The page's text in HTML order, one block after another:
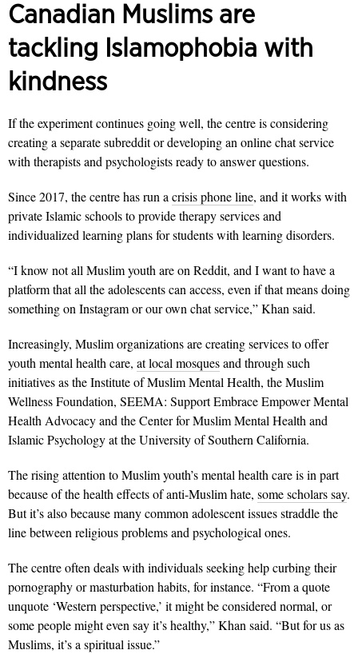
Canadian Muslims are
tackling Islamophobia with
kindness
If the experiment continues going well, the centre is considering
creating a separate subreddit or developing an online chat service
with therapists and psychologists ready to answer questions.
Since 2017, the centre has run a crisis phone line, and it works with
private Islamic schools to provide therapy services and
individualized learning plans for students with learning disorders.
“I know not all Muslim youth are on Reddit, and I want to have a
platform that all the adolescents can access, even if that means doing
something on Instagram or our own chat service,” Khan said.
Increasingly, Muslim organizations are creating services to offer
youth mental health care, at local mosquesand through such
initiatives as the Institute of Muslim Mental Health, the Muslim
Wellness Foundation, SEEMA: Support Embrace Empower Mental
Health Advocacy and the Center for Muslim Mental Health and
Islamic Psychology at the University of Southern California.
The rising attention to Muslim youth’s mental health care is in part
because of the health effects of anti-Muslim hate, some scholars say.
But it’s also because many common adolescent issues straddle the
line between religious problems and psychological ones.
The centre often deals with individuals seeking help curbing their
pornography or masturbation habits, for instance. “From a quote
unquote ‘Western perspective,’ it might be considered normal, or
some people might even say it’s healthy,” Khan said. “But for us as
Muslims, it’s a spiritual issue.”